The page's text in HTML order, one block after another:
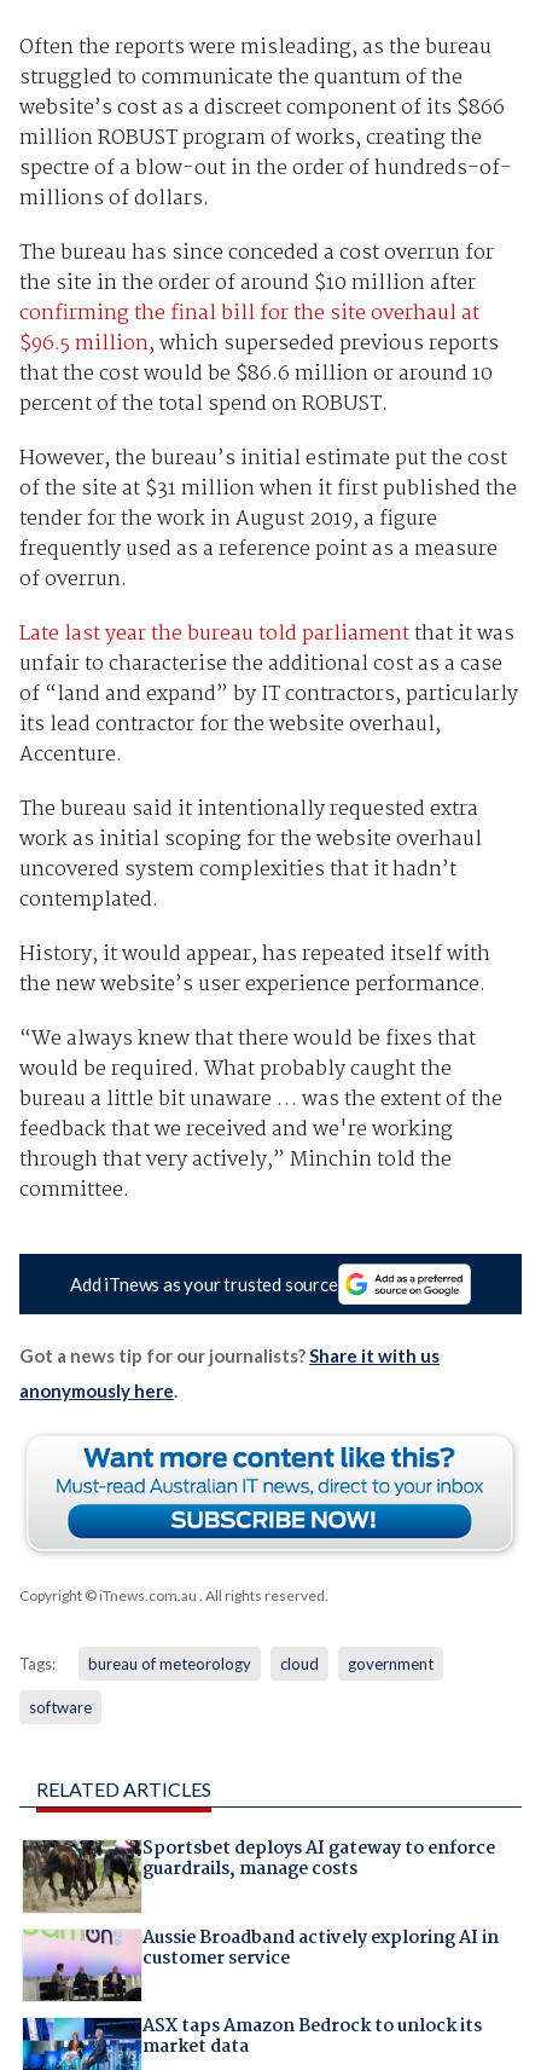
Often the reports were misleading, as the bureau
struggled to communicate the quantum of the
website’s cost as a discreet component of its $866
million ROBUST program of works, creating the
spectre of a blow-out in the order of hundreds-of-
millions of dollars.
The bureau has since conceded a cost overrun for
the site in the order of around $10 million after
confirming the final bill for the site overhaul at
$96.5 million, which superseded previous reports
that the cost would be $86.6 million or around 10
percent of the total spend on ROBUST.
However, the bureau’s initial estimate put the cost
of the site at $31 million when it first published the
tender for the work in August 2019, a figure
frequently used as a reference point as a measure
of overrun.
Late last year the bureau told parliamentthat it was
unfair to characterise the additional cost as a case
of “land and expand” by IT contractors, particularly
its lead contractor for the website overhaul,
Accenture.
The bureau said it intentionally requested extra
work as initial scoping for the website overhaul
uncovered system complexities that it hadn’t
contemplated.
History, it would appear, has repeated itself with
the new website’s user experience performance.
“We always knew that there would be fixes that
would be required. What probably caught the
bureau a little bit unaware … was the extent of the
feedback that we received and we're working
through that very actively,” Minchin told the
committee.
Add iTnews as your trusted source
Got a news tip for our journalists?Share it with us
anonymously here.
Copyright © iTnews.com.au . All rights reserved.
Tags: bureau of meteorology cloud government
software
RELATED ARTICLES
Sportsbet deploys AI gateway to enforce
guardrails, manage costs
Aussie Broadband actively exploring AI in
customer service
ASX taps Amazon Bedrock to unlock its
market data